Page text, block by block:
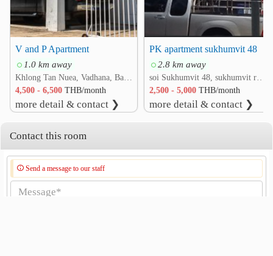
V and P Apartment
1.0 km away
4,500 - 6,500THB/month
more detail & contact ❯
PK apartment sukhumvit 48
2.8 km away
2,500 - 5,000THB/month
more detail & contact ❯
Contact this room
Send a message to our staff